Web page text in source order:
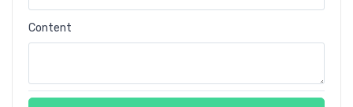
Content